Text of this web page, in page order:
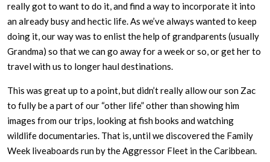
really got to want to do it, and find a way to incorporate it into
an already busy and hectic life. As we’ve always wanted to keep
doing it, our way was to enlist the help of grandparents (usually
Grandma) so that we can go away for a week or so, or get her to
travel with us to longer haul destinations.
This was great up to a point, but didn’t really allow our son Zac
to fully be a part of our “other life” other than showing him
images from our trips, looking at fish books and watching
wildlife documentaries. That is, until we discovered the Family
Week liveaboards run by the Aggressor Fleet in the Caribbean.